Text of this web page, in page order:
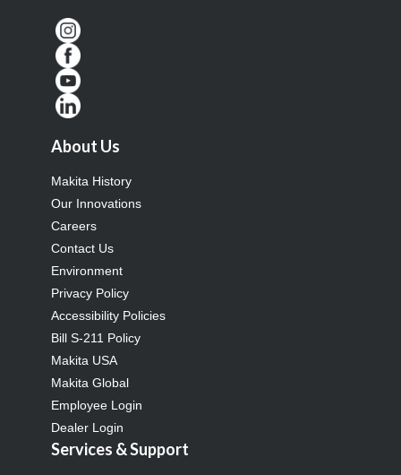
About Us
Makita History
Our Innovations
Careers
Contact Us
Environment
Privacy Policy
Accessibility Policies
Bill S-211 Policy
Makita USA
Makita Global
Employee Login
Dealer Login
Services & Support